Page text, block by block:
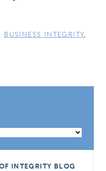
, BUSINESS INTEGRITY,
INTEGRITY BLOG